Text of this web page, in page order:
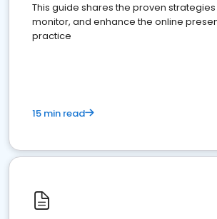
This guide shares the proven
monitor, and enhance the online
practice
15 min read